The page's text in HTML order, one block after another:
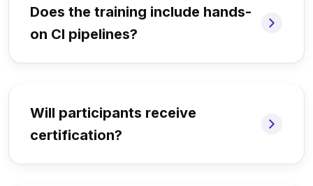
Does the training include hands-
on CI pipelines?
Will participants receive
certification?